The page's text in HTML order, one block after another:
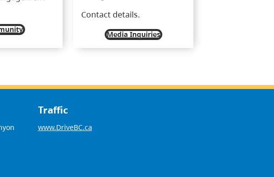
Contact details.
Media Inquiries
Traffic
www.DriveBC.ca